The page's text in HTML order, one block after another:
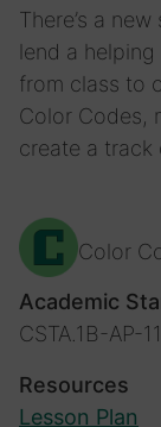
There’s a
lend a
from class to
Color Codes,
create a
Color
Academic
CSTA.1B-AP-
Resources
Lesson Plan